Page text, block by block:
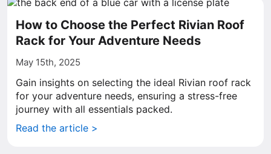
How to Choose the Perfect Rivian Roof
Rack for Your Adventure Needs
May 15th, 2025
Gain insights on selecting the ideal Rivian roof rack
for your adventure needs, ensuring a stress-free
journey with all essentials packed.
Read the article >